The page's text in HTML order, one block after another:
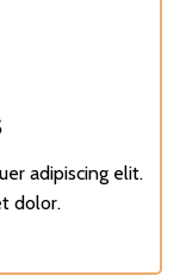
adipiscing elit.
dolor.